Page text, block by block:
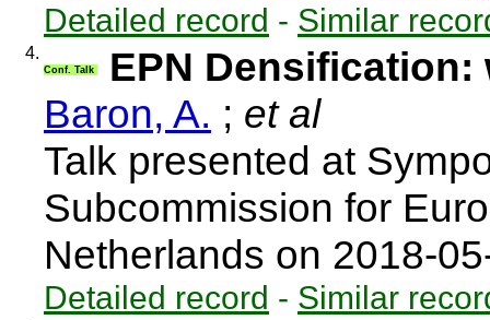
Detailed record - Similar
4.
Conf. Talk
EPN Densification:
Baron, A. ; et al
Talk presented at
Subcommission for
Netherlands on 2018-
Detailed record - Similar